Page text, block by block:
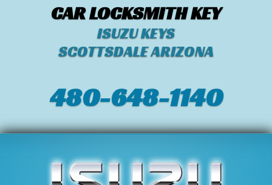
CAR LOCKSMITH KEY
ISUZU KEYS
SCOTTSDALE ARIZONA
480-648-1140